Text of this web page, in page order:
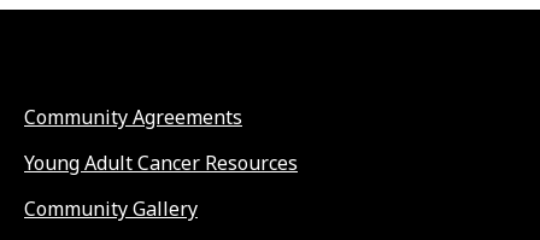
Community Agreements
Young Adult Cancer Resources
Community Gallery